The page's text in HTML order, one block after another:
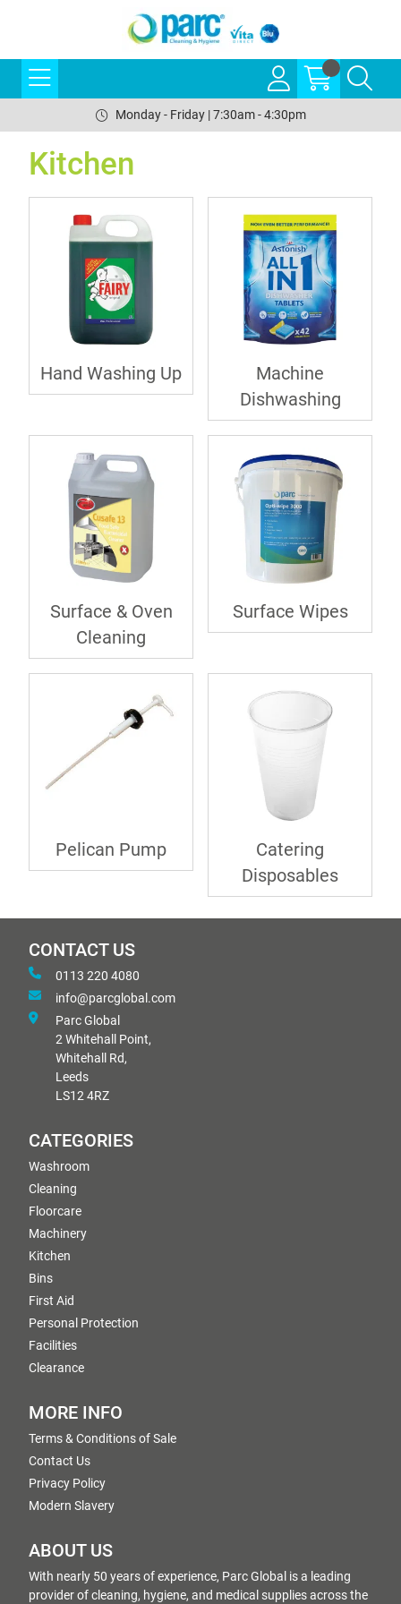
Monday - Friday | 7:30am - 4:30pm
Kitchen
Hand Washing Up
Machine
Dishwashing
Surface & Oven
Cleaning
Surface Wipes
Pelican Pump
Catering
Disposables
CONTACT US
0113 220 4080
info@parcglobal.com
Parc Global
2 Whitehall Point,
Whitehall Rd,
Leeds
LS12 4RZ
CATEGORIES
Washroom
Cleaning
Floorcare
Machinery
Kitchen
Bins
First Aid
Personal Protection
Facilities
Clearance
MORE INFO
Terms & Conditions of Sale
Contact Us
Privacy Policy
Modern Slavery
ABOUT US
With nearly 50 years of experience, Parc Global is a leading
provider of cleaning, hygiene, and medical supplies across the